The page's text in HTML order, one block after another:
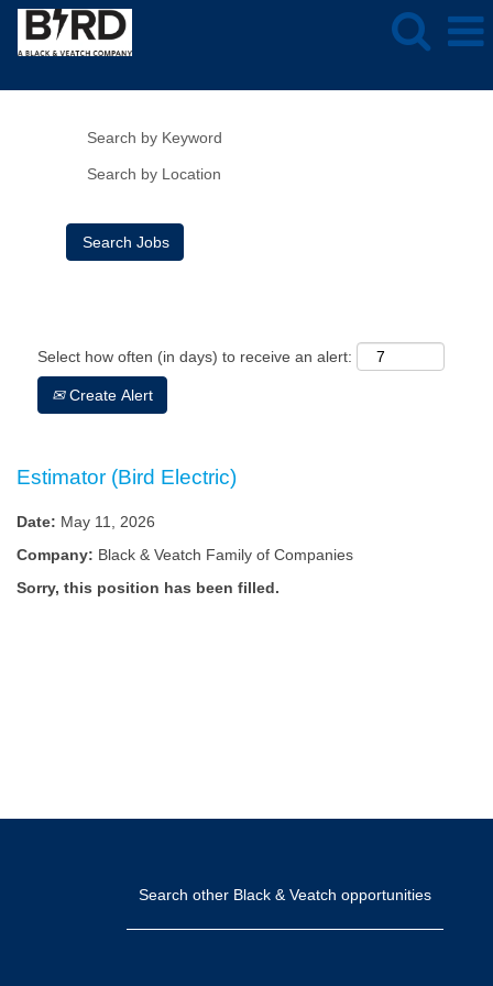
Select how often (in days) to receive an alert:
Create Alert
Estimator (Bird Electric)
Date: May 11, 2026
Company: Black & Veatch Family of Companies
Sorry, this position has been filled.
Search other Black & Veatch opportunities